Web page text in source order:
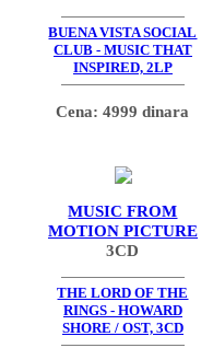
BUENA VISTA SOCIAL
CLUB - MUSIC THAT
INSPIRED, 2LP
Cena: 4999 dinara
MUSIC FROM
MOTION PICTURE
3CD
THE LORD OF THE
RINGS - HOWARD
SHORE / OST, 3CD